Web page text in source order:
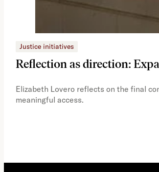
Justice initiatives
Reflection as direction:
Elizabeth Lovero reflects on the final
meaningful access.